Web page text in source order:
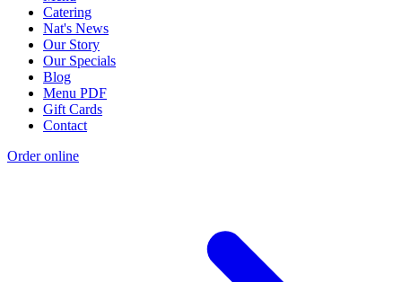
Catering
Nat's News
Our Story
Our Specials
Blog
Menu PDF
Gift Cards
Contact
Order online